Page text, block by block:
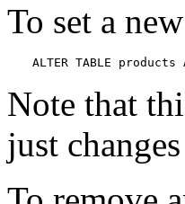
To set a
ALTER TABLE products
Note that
just